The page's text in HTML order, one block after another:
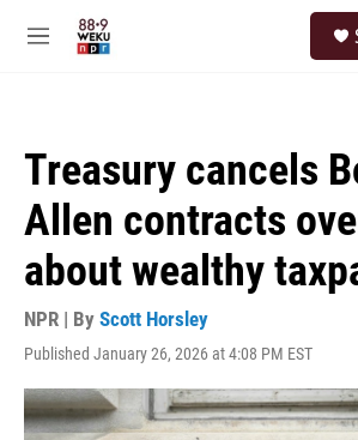
M
Treasury cancels
Allen contracts
about wealthy
NPR | By Scott Horsley
Published January 26, 2026 at 4:08 PM EST